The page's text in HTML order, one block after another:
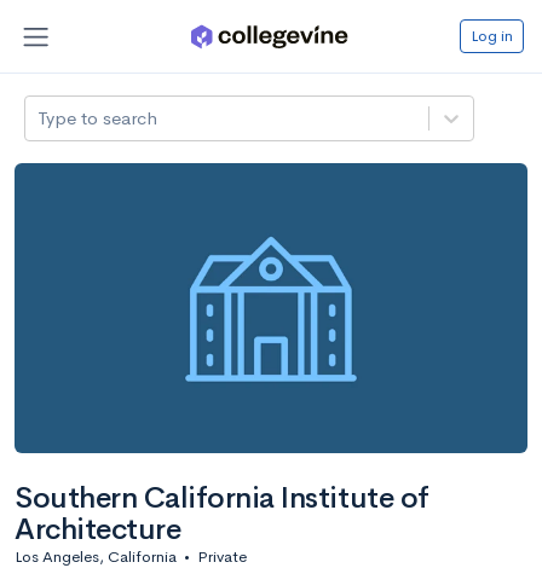
Log in
Type to search
Southern California Institute of
Architecture
Los Angeles, California • Private